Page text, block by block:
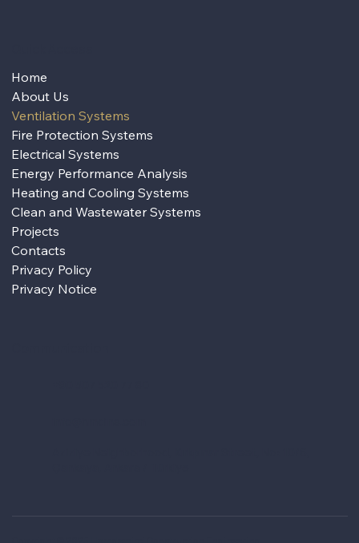
Home
About Us
Ventilation Systems
Fire Protection Systems
Electrical Systems
Energy Performance Analysis
Heating and Cooling Systems
Clean and Wastewater Systems
Projects
Contacts
Privacy Policy
Privacy Notice